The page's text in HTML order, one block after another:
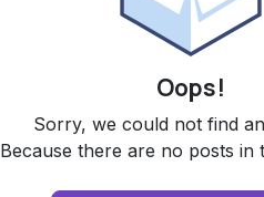
Oops!
Sorry, we could not find
Because there are no posts in